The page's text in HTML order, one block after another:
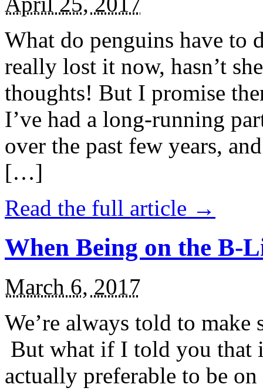
What do penguins have to
really lost it now, hasn’t
thoughts! But I promise
I’ve had a long-running
over the past few years,
[…]
Read the full article →
When Being on the B-
March 6, 2017
We’re always told to
But what if I told you that
actually preferable to be